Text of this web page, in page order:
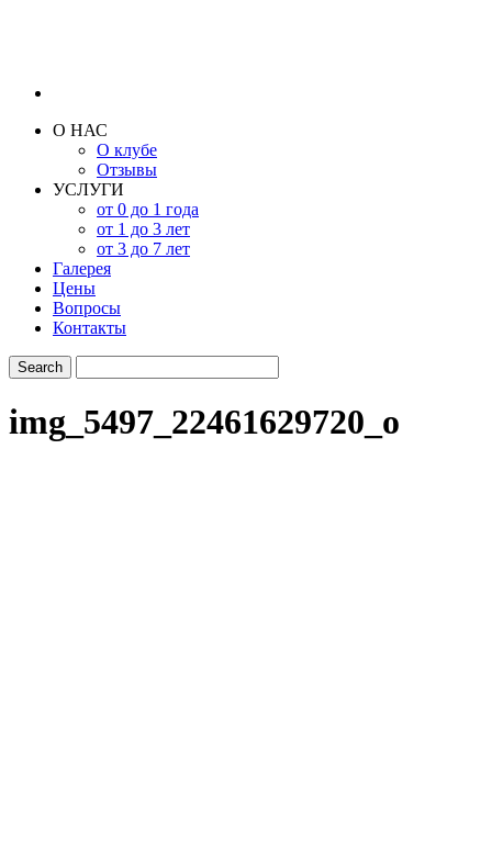
О НАС
О клубе
Отзывы
УСЛУГИ
от 0 до 1 года
от 1 до 3 лет
от 3 до 7 лет
Галерея
Цены
Вопросы
Контакты
img_5497_22461629720_o